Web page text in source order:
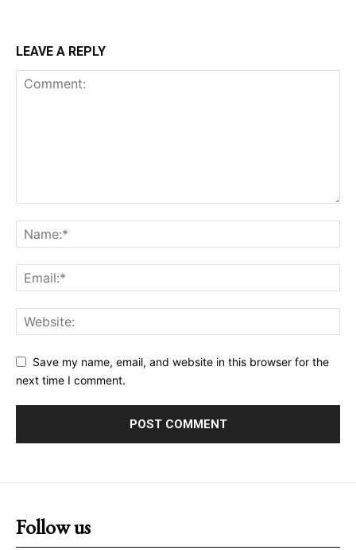
LEAVE A REPLY
Save my name, email, and website in this browser for the
next time I comment.
Follow us